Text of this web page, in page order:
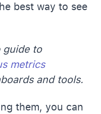
best way to see
guide to
metrics
and tools.
them, you can